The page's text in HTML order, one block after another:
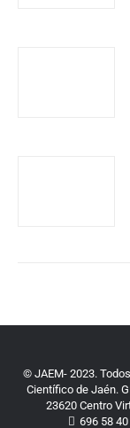
© JAEM- 2023.
Científico de Jaén.
23620 Centro
696 58